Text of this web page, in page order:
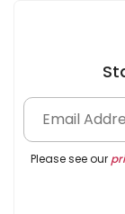
Please see our